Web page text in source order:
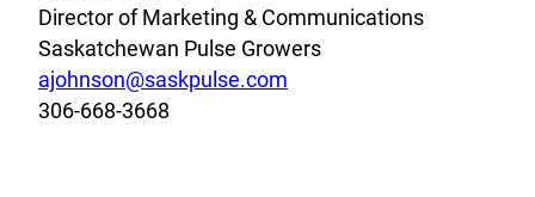
Director of Marketing & Communications
Saskatchewan Pulse Growers
ajohnson@saskpulse.com
306-668-3668